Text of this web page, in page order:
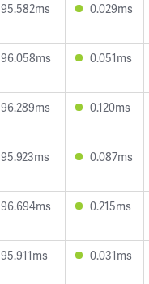
95.582ms 0.029ms
96.058ms 0.051ms
96.289ms 0.120ms
95.923ms 0.087ms
96.694ms 0.215ms
95.911ms 0.031ms